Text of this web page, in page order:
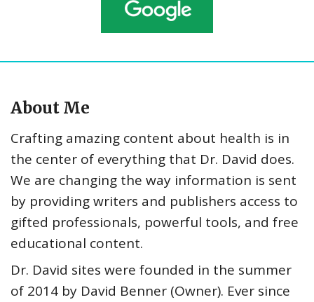
About Me
Crafting amazing content about health is in
the center of everything that Dr. David does.
We are changing the way information is sent
by providing writers and publishers access to
gifted professionals, powerful tools, and free
educational content.
Dr. David sites were founded in the summer
of 2014 by David Benner (Owner). Ever since